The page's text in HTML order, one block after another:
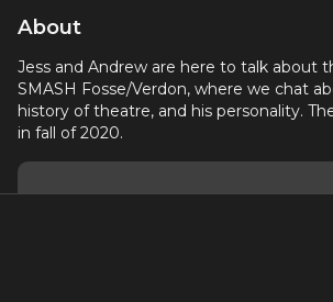
About
Jess and Andrew are here to talk about
SMASH Fosse/Verdon, where we chat
history of theatre, and his personality.
in fall of 2020.